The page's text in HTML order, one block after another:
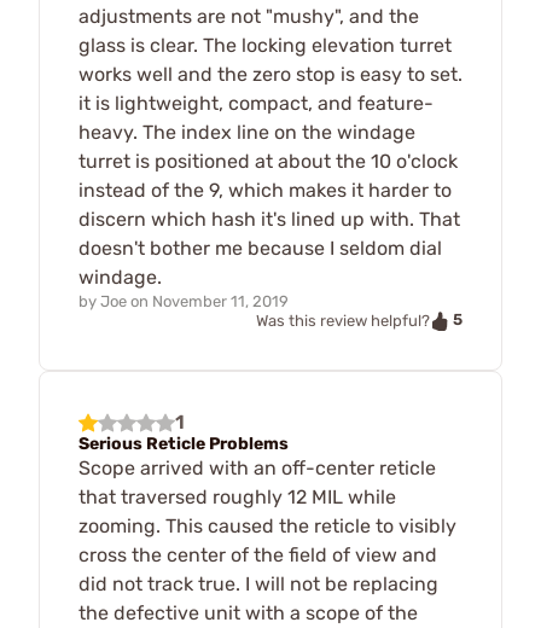
adjustments are not "mushy", and the
glass is clear. The locking elevation turret
works well and the zero stop is easy to set.
it is lightweight, compact, and feature-
heavy. The index line on the windage
turret is positioned at about the 10 o'clock
instead of the 9, which makes it harder to
discern which hash it's lined up with. That
doesn't bother me because I seldom dial
windage.
by Joe on November 11, 2019
Was this review helpful?
5
1
Serious Reticle Problems
Scope arrived with an off-center reticle
that traversed roughly 12 MIL while
zooming. This caused the reticle to visibly
cross the center of the field of view and
did not track true. I will not be replacing
the defective unit with a scope of the